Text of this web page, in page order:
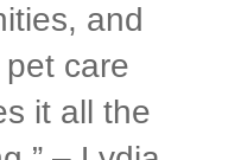
and
care
it all the